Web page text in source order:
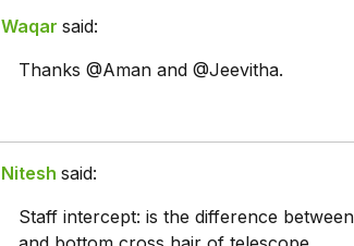
Waqar said:
Thanks @Aman and @Jeevitha.
Nitesh said:
Staff intercept: is the difference